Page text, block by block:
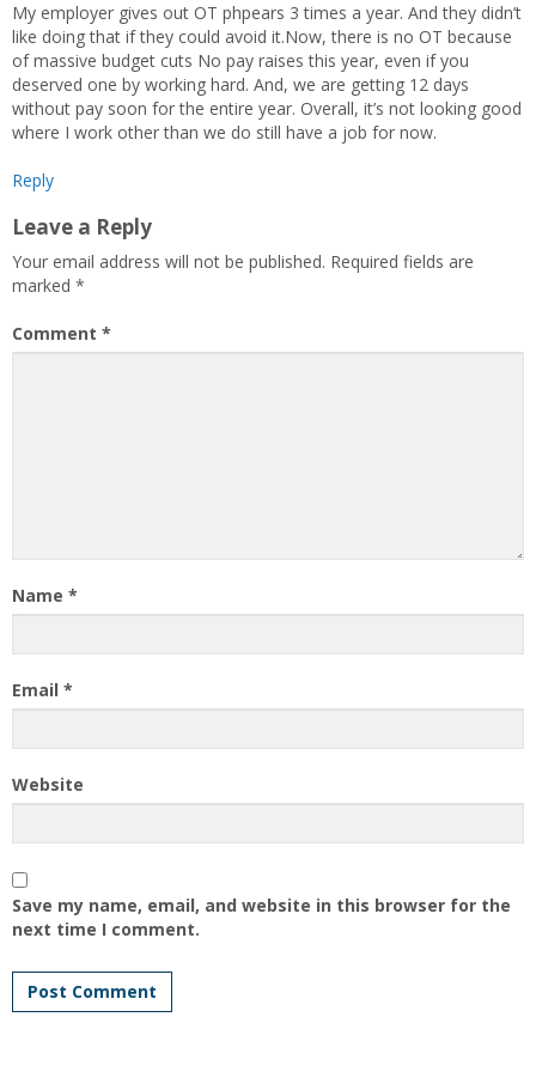
My employer gives out OT phpears 3 times a year. And they didn’t
like doing that if they could avoid it.Now, there is no OT because
of massive budget cuts No pay raises this year, even if you
deserved one by working hard. And, we are getting 12 days
without pay soon for the entire year. Overall, it’s not looking good
where I work other than we do still have a job for now.
Reply
Leave a Reply
Your email address will not be published. Required fields are
marked *
Comment *
Name *
Email *
Website
Save my name, email, and website in this browser for the
next time I comment.